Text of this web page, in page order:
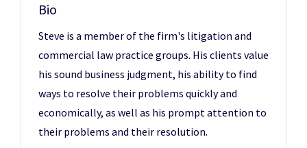
Bio
Steve is a member of the firm's litigation and
commercial law practice groups. His clients value
his sound business judgment, his ability to find
ways to resolve their problems quickly and
economically, as well as his prompt attention to
their problems and their resolution.